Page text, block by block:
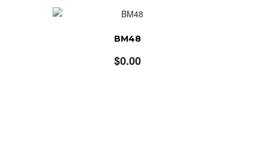
BM48
$0.00